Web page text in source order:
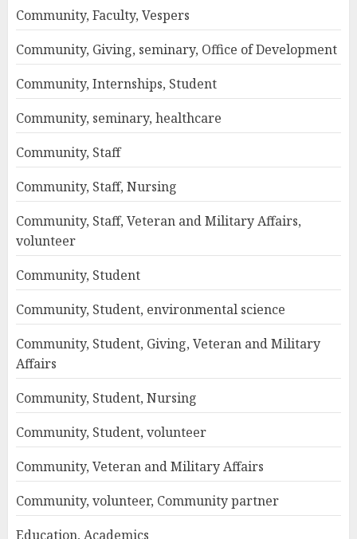
Community, Faculty, Vespers
Community, Giving, seminary, Office of Development
Community, Internships, Student
Community, seminary, healthcare
Community, Staff
Community, Staff, Nursing
Community, Staff, Veteran and Military Affairs,
volunteer
Community, Student
Community, Student, environmental science
Community, Student, Giving, Veteran and Military
Affairs
Community, Student, Nursing
Community, Student, volunteer
Community, Veteran and Military Affairs
Community, volunteer, Community partner
Education, Academics